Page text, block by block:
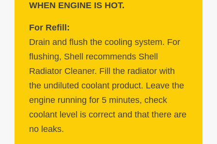
WHEN ENGINE IS HOT.
For Refill:
Drain and flush the cooling system. For
flushing, Shell recommends Shell
Radiator Cleaner. Fill the radiator with
the undiluted coolant product. Leave the
engine running for 5 minutes, check
coolant level is correct and that there are
no leaks.